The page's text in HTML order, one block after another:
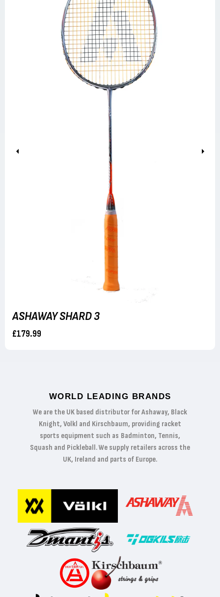
ASHAWAY SHARD 3
£179.99
WORLD LEADING BRANDS
We are the UK based distributor for Ashaway, Black
Knight, Volkl and Kirschbaum, providing racket
sports equipment such as Badminton, Tennis,
Squash and Pickleball. We supply retailers across the
UK, Ireland and parts of Europe.